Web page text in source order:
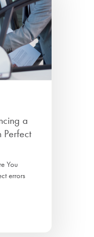
a
Perfect
You
errors